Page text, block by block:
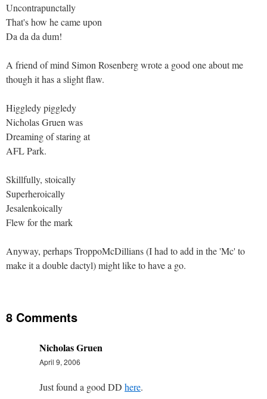
Uncontrapunctally
That's how he came upon
Da da da dum!
A friend of mind Simon Rosenberg wrote a good one about me
though it has a slight flaw.
Higgledy piggledy
Nicholas Gruen was
Dreaming of staring at
AFL Park.
Skillfully, stoically
Superheroically
Jesalenkoically
Flew for the mark
Anyway, perhaps TroppoMcDillians (I had to add in the 'Mc' to
make it a double dactyl) might like to have a go.
8 Comments
Nicholas Gruen
April 9, 2006
Just found a good DD here.